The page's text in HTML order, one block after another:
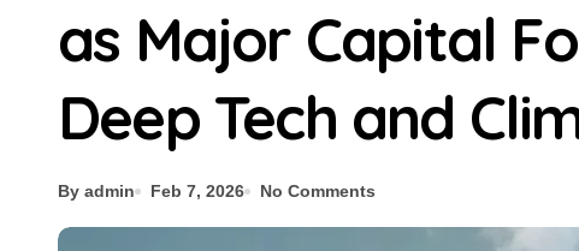
as Major Capital
Deep Tech and
By admin Feb 7, 2026 No Comments